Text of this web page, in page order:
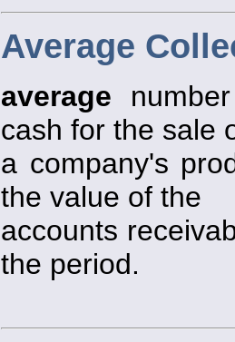
Average
average
cash for the sale
a company's
the value of the
accounts
the period.